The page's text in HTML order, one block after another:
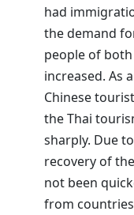
had
the demand
people of
increased. As
Chinese
the Thai
sharply. Due
recovery of
not been
from